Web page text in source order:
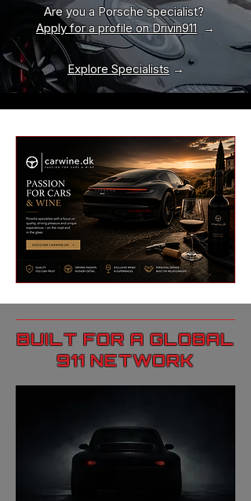
Are you a Porsche specialist?
Apply for a profile on Drivin911 →
Explore Specialists →
BUILT FOR A GLOBAL
911 NETWORK